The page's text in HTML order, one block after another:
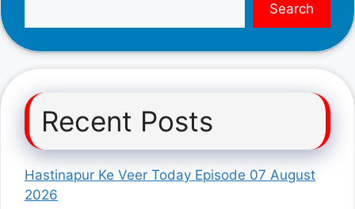
Search
Recent Posts
Hastinapur Ke Veer Today Episode 07 August
2026